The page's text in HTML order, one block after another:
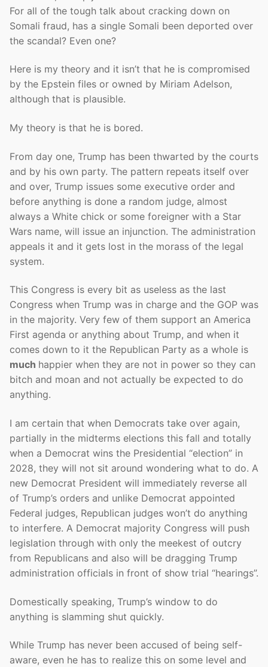
For all of the tough talk about cracking down on
Somali fraud, has a single Somali been deported over
the scandal? Even one?
Here is my theory and it isn’t that he is compromised
by the Epstein files or owned by Miriam Adelson,
although that is plausible.
My theory is that he is bored.
From day one, Trump has been thwarted by the courts
and by his own party. The pattern repeats itself over
and over, Trump issues some executive order and
before anything is done a random judge, almost
always a White chick or some foreigner with a Star
Wars name, will issue an injunction. The administration
appeals it and it gets lost in the morass of the legal
system.
This Congress is every bit as useless as the last
Congress when Trump was in charge and the GOP was
in the majority. Very few of them support an America
First agenda or anything about Trump, and when it
comes down to it the Republican Party as a whole is
much happier when they are not in power so they can
bitch and moan and not actually be expected to do
anything.
I am certain that when Democrats take over again,
partially in the midterms elections this fall and totally
when a Democrat wins the Presidential “election” in
2028, they will not sit around wondering what to do. A
new Democrat President will immediately reverse all
of Trump’s orders and unlike Democrat appointed
Federal judges, Republican judges won’t do anything
to interfere. A Democrat majority Congress will push
legislation through with only the meekest of outcry
from Republicans and also will be dragging Trump
administration officials in front of show trial “hearings”.
Domestically speaking, Trump’s window to do
anything is slamming shut quickly.
While Trump has never been accused of being self-
aware, even he has to realize this on some level and